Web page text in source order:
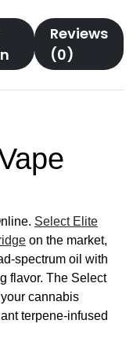
2
5
.
0
0
r
o
h
£
4
5
.
0
Reviews
(0)
Select Elite
on the market,
spectrum oil with
flavor. The Select
cannabis
terpene-infused